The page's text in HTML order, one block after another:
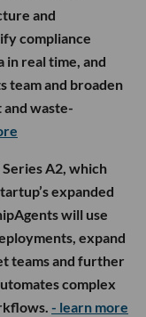
and
compliance
in real time, and
team and broaden
waste-
A2, which
expanded
will use
expand
teams and further
complex
- learn more